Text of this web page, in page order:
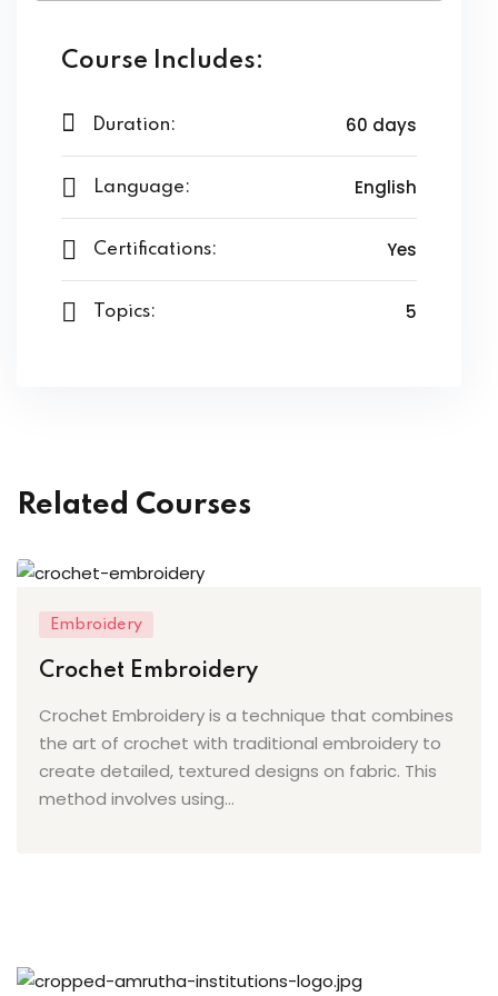
Women Apparels
Embroidery
Work
Course Includes:
Duration: 60 days
Language: English
Certifications: Yes
Topics: 5
Related Courses
Embroidery
Crochet Embroidery
Crochet Embroidery is a technique that combines
the art of crochet with traditional embroidery to
create detailed, textured designs on fabric. This
method involves using...